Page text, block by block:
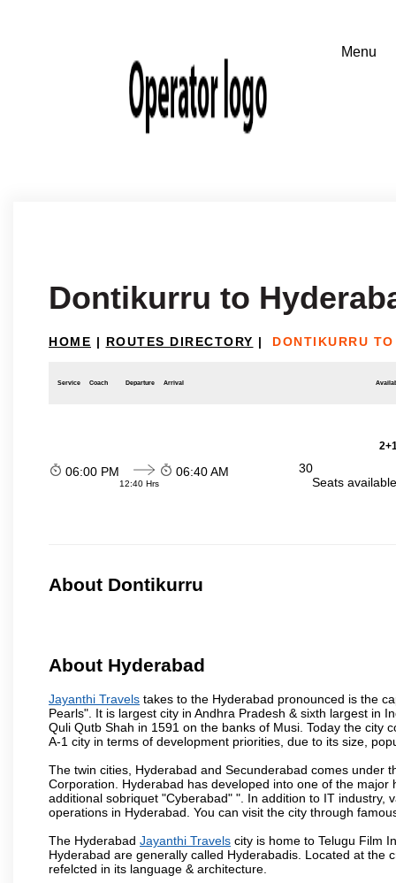
Dontikurru to
HOME | ROUTES DIRECTORY | DONTIKURRU
Service Coach Departure Arrival
06:00 PM
12:40 Hrs
06:40 AM
30
Seats
About Dontikurru
About Hyderabad
Jayanthi Travels takes to the Hyderabad pronounced is the
Pearls". It is largest city in Andhra Pradesh & sixth largest in
Quli Qutb Shah in 1591 on the banks of Musi. Today the city
A-1 city in terms of development priorities, due to its size,
The twin cities, Hyderabad and Secunderabad comes under
Corporation. Hyderabad has developed into one of the
additional sobriquet "Cyberabad" ". In addition to IT
operations in Hyderabad. You can visit the city through
The Hyderabad Jayanthi Travels city is home to Telugu Film
Hyderabad are generally called Hyderabadis. Located at
refelcted in its language & architecture.